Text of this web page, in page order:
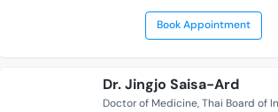
Book Appointment
Dr. Jingjo Saisa-Ard
Doctor of Medicine Thai Board of